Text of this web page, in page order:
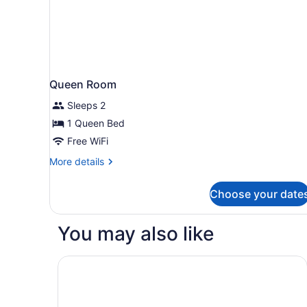
Queen Room
Sleeps 2
1 Queen Bed
Free WiFi
More details
More
Room
Choose your
You may also like
Hilton Minneapolis